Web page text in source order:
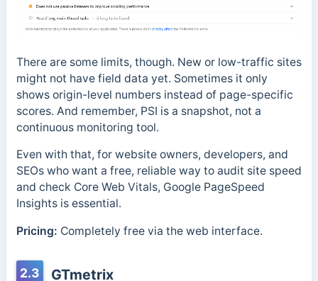
There are some limits, though. New or low-traffic sites
might not have field data yet. Sometimes it only
shows origin-level numbers instead of page-specific
scores. And remember, PSI is a snapshot, not a
continuous monitoring tool.
Even with that, for website owners, developers, and
SEOs who want a free, reliable way to audit site speed
and check Core Web Vitals, Google PageSpeed
Insights is essential.
Pricing: Completely free via the web interface.
2.3 GTmetrix